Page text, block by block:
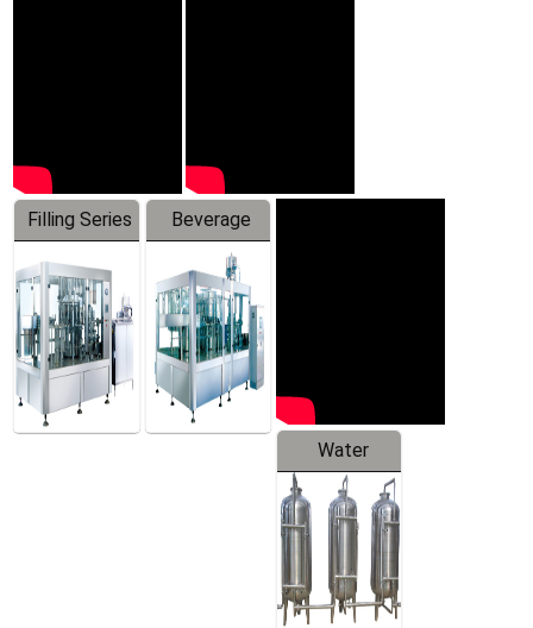
Filling Series
Beverage
Machine
Water
Treatment
Equipment